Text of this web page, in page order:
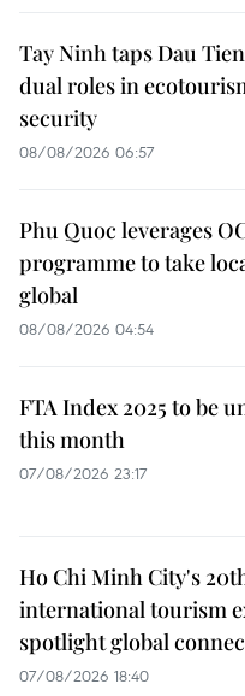
Tay Ninh taps Dau
dual roles in
security
08/08/2026 06:57
Phu Quoc leverages
programme to take
global
08/08/2026 04:54
FTA Index 2025 to be
this month
07/08/2026 23:17
Ho Chi Minh City's
international tourism
spotlight global
07/08/2026 18:40